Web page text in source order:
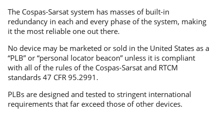
The Cospas-Sarsat system has masses of built-in
redundancy in each and every phase of the system, making
it the most reliable one out there.
No device may be marketed or sold in the United States as a
“PLB” or “personal locator beacon” unless it is compliant
with all of the rules of the Cospas-Sarsat and RTCM
standards 47 CFR 95.2991.
PLBs are designed and tested to stringent international
requirements that far exceed those of other devices.